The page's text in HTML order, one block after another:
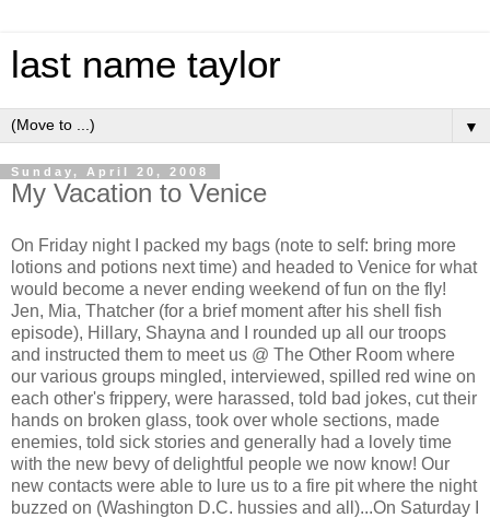
last name taylor
▼
Sunday, April 20, 2008
My Vacation to Venice
On Friday night I packed my bags (note to self: bring more
lotions and potions next time) and headed to Venice for what
would become a never ending weekend of fun on the fly!
Jen, Mia, Thatcher (for a brief moment after his shell fish
episode), Hillary, Shayna and I rounded up all our troops
and instructed them to meet us @ The Other Room where
our various groups mingled, interviewed, spilled red wine on
each other's frippery, were harassed, told bad jokes, cut their
hands on broken glass, took over whole sections, made
enemies, told sick stories and generally had a lovely time
with the new bevy of delightful people we now know! Our
new contacts were able to lure us to a fire pit where the night
buzzed on (Washington D.C. hussies and all)...On Saturday I